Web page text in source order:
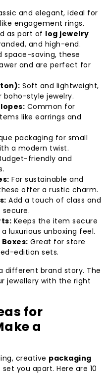
and elegant, ideal for
engagement rings.
as part of log jewelry
and high-end.
space-saving, these
and are perfect for
Soft and lightweight,
style jewelry.
Common for
like earrings and
packaging for small
a modern twist.
friendly and
For sustainable and
offer a rustic charm.
Add a touch of class and
Keeps the item secure
luxurious unboxing feel.
Great for store
edition sets.
different brand story. The
jewellery with the right
for
a
creative packaging
you apart. Here are 10